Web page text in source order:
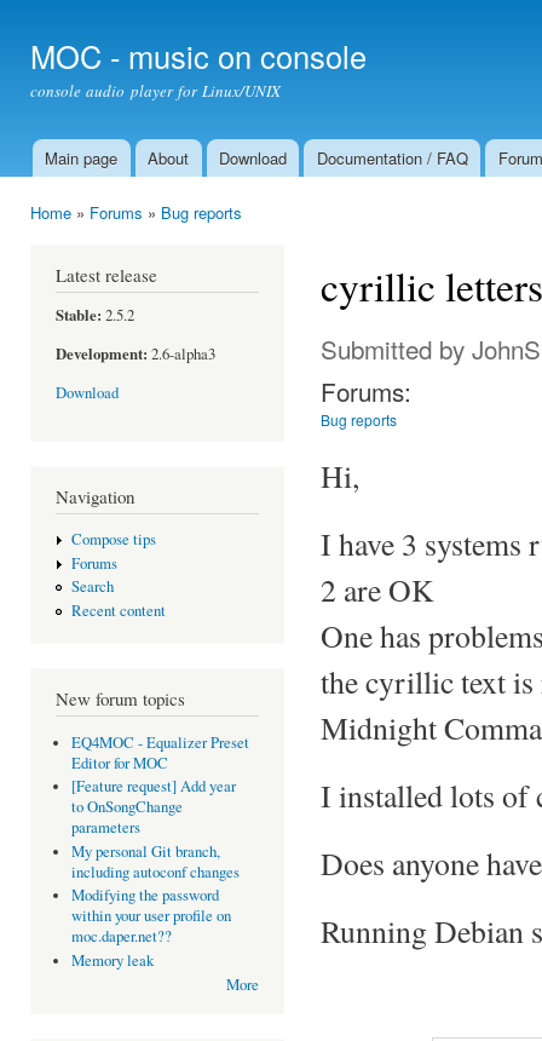
MOC - music on console
console audio player for Linux/UNIX
Main menu
Main page About Download Documentation / FAQ Forum
Home » Forums » Bug reports
Latest release
Stable: 2.5.2
Development: 2.6-alpha3
Download
Navigation
Compose tips
Forums
Search
Recent content
New forum topics
EQ4MOC - Equalizer Preset
Editor for MOC
[Feature request] Add year
to OnSongChange
parameters
My personal Git branch,
including autoconf changes
Modifying the password
within your user profile on
moc.daper.net??
Memory leak
More
cyrillic letters
Submitted by
Forums:
Bug reports
Hi,
I have 3 systems
2 are OK
One has
the cyrillic text is
Midnight
I installed lots
Does anyone
Running Debian